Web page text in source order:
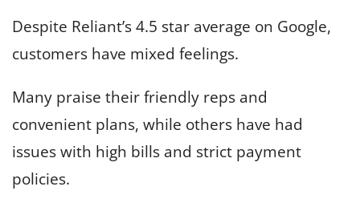
Despite Reliant’s 4.5 star average on Google,
customers have mixed feelings.
Many praise their friendly reps and
convenient plans, while others have had
issues with high bills and strict payment
policies.